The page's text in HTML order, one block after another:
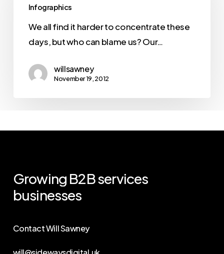
Infographics
We all find it harder to concentrate these
days, but who can blame us? Our…
willsawney
November 19, 2012
Growing B2Bservices
businesses
Contact Will Sawney